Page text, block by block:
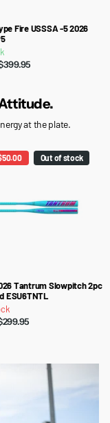
Fire USSSA -5 2026
at the plate.
Out of stock
Tantrum Slowpitch 2pc
ESU6TNTL